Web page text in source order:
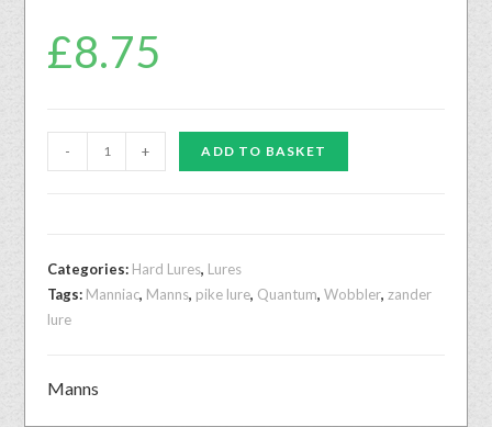
£8.75
- + ADD TO BASKET
Categories: Hard Lures, Lures
Tags: Manniac, Manns, pike lure, Quantum,Wobbler,zander
lure
Manns